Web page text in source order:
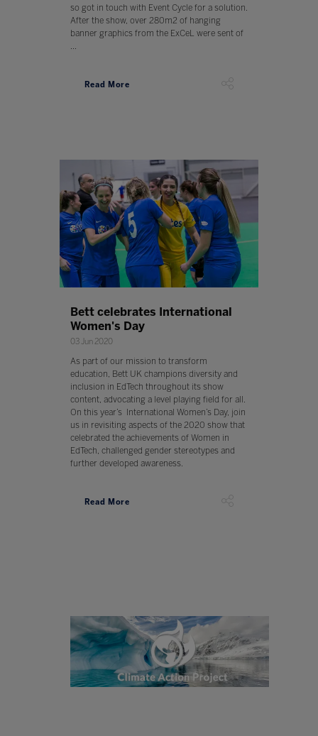
so got in touch with Event Cycle for a solution.
After the show, over 280m2 of hanging
banner graphics from the ExCeL were sent of
...
Read More
Bett celebrates International
Women's Day
03 Jun 2020
As part of our mission to transform
education, Bett UK champions diversity and
inclusion in EdTech throughout its show
content, advocating a level playing field for all.
On this year’s International Women’s Day, join
us in revisiting aspects of the 2020 show that
celebrated the achievements of Women in
EdTech, challenged gender stereotypes and
further developed awareness.
Read More